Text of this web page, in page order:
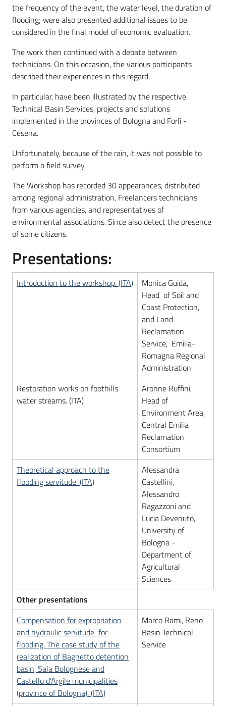
the frequency of the event, the water level, the duration of
flooding; were also presented additional issues to be
considered in the final model of economic evaluation.
The work then continued with a debate between
technicians. On this occasion, the various participants
described their experiences in this regard.
In particular, have been illustrated by the respective
Technical Basin Services, projects and solutions
implemented in the provinces of Bologna and Forlì -
Cesena.
Unfortunately, because of the rain, it was not possible to
perform a field survey.
The Workshop has recorded 30 appearances, distributed
among regional administration, Freelancers technicians
from various agencies, and representatives of
environmental associations. Since also detect the presence
of some citizens.
Presentations:
Introduction to the workshop. (ITA)
Monica Guida,
Head of Soil and
Coast Protection,
and Land
Reclamation
Service, Emilia-
Romagna Regional
Administration
Restoration works on foothills
water streams. (ITA)
Aronne Ruffini,
Head of
Environment Area,
Central Emilia
Reclamation
Consortium
Theoretical approach to the
flooding servitude. (ITA)
Alessandra
Castellini,
Alessandro
Ragazzoni and
Lucia Devenuto,
University of
Bologna -
Department of
Agricultural
Sciences
Other presentations
Compensation for expropriation
and hydraulic servitude for
flooding. The case study of the
realization of Bagnetto detention
basin, Sala Bolognese and
Castello d'Argile municipalities
(province of Bologna). (ITA)
Marco Rami, Reno
Basin Technical
Service